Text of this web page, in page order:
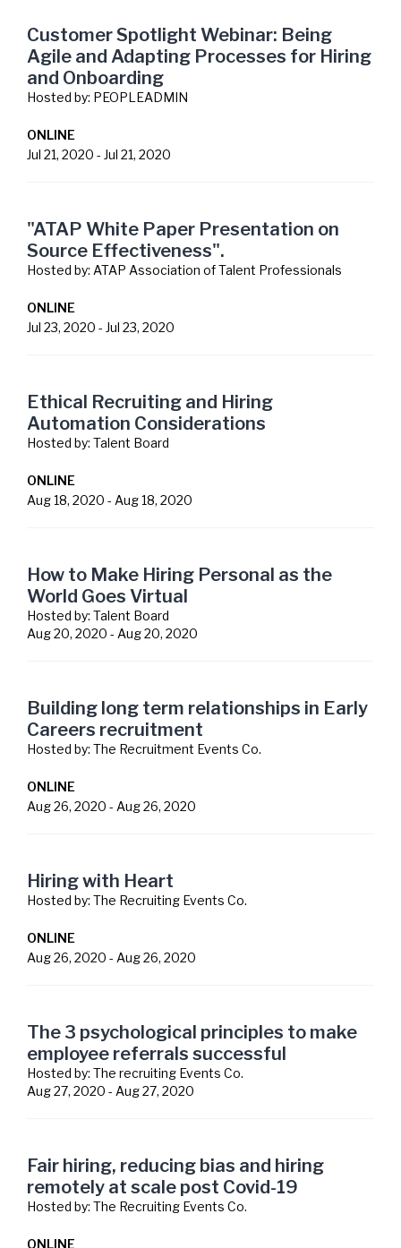
Customer Spotlight Webinar: Being
Agile and Adapting Processes for Hiring
and Onboarding
Hosted by: PEOPLEADMIN
ONLINE
Jul 21, 2020 - Jul 21, 2020
"ATAP White Paper Presentation on
Source Effectiveness".
Hosted by: ATAP Association of Talent Professionals
ONLINE
Jul 23, 2020 - Jul 23, 2020
Ethical Recruiting and Hiring
Automation Considerations
Hosted by: Talent Board
ONLINE
Aug 18, 2020 - Aug 18, 2020
How to Make Hiring Personal as the
World Goes Virtual
Hosted by: Talent Board
Aug 20, 2020 - Aug 20, 2020
Building long term relationships in Early
Careers recruitment
Hosted by: The Recruitment Events Co.
ONLINE
Aug 26, 2020 - Aug 26, 2020
Hiring with Heart
Hosted by: The Recruiting Events Co.
ONLINE
Aug 26, 2020 - Aug 26, 2020
The 3 psychological principles to make
employee referrals successful
Hosted by: The recruiting Events Co.
Aug 27, 2020 - Aug 27, 2020
Fair hiring, reducing bias and hiring
remotely at scale post Covid-19
Hosted by: The Recruiting Events Co.
ONLINE